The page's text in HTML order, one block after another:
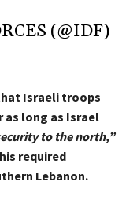
(@IDF)
Israeli troops
as long as Israel
to the north,”
required
Lebanon.